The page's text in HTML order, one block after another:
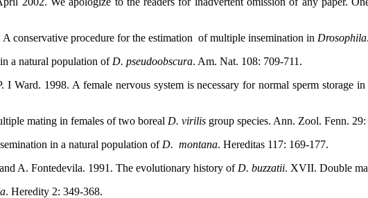
conservative procedure for the estimation of multiple insemination in Drosophila
a natural population of D. pseudoobscura. Am. Nat. 108: 709-711.
Ward. 1998. A female nervous system is necessary for normal sperm storage in
mating in females of two boreal D. virilis group species. Ann. Zool. Fenn.
in a natural population of D. montana. Hereditas 117: 169-177.
A. Fontedevila. 1991. The evolutionary history of D. buzzatii. XVII. Double
. Heredity 2: 349-368.